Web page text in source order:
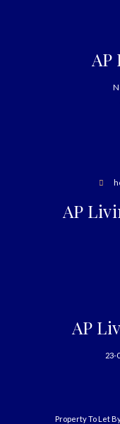
AP
AP
23-
Property To Let By